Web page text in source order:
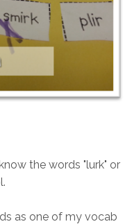
the words "lurk" or
as one of my vocab